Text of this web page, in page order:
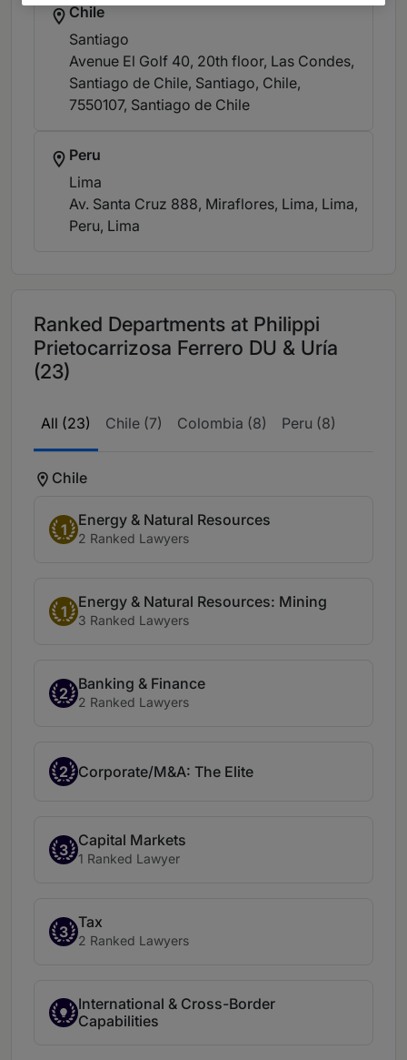
Chile
Santiago
Avenue El Golf 40, 20th floor, Las Condes,
Santiago de Chile, Santiago, Chile,
7550107, Santiago de Chile
Peru
Lima
Av. Santa Cruz 888, Miraflores, Lima, Lima,
Peru, Lima
Ranked Departments at Philippi
Prietocarrizosa Ferrero DU & Uría
(23)
All (23) Chile (7) Colombia (8) Peru (8)
Chile
1
Energy & Natural Resources
2 Ranked Lawyers
1
Energy & Natural Resources: Mining
3 Ranked Lawyers
2
Banking & Finance
2 Ranked Lawyers
2 Corporate/M&A: The Elite
3
Capital Markets
1 Ranked Lawyer
3
Tax
2 Ranked Lawyers
International & Cross-Border
Capabilities